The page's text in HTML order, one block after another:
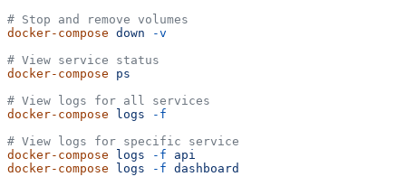
# Stop and remove volumes
docker-compose down -v
# View service status
docker-compose ps
# View logs for all services
docker-compose logs -f
# View logs for specific service
docker-compose logs -f api
docker-compose logs -f dashboard